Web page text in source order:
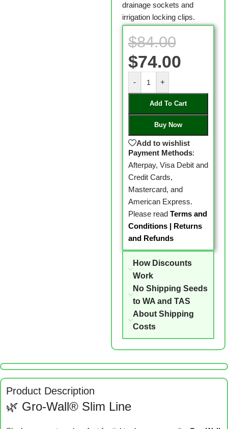
drainage sockets and
irrigation locking clips.
$84.00
$74.00
- +
Add To Cart
Buy Now
Add to wishlist
Payment Methods:
Afterpay, Visa Debit and
Credit Cards,
Mastercard, and
American Express.
Please read Terms and
Conditions| Returns
and Refunds
How Discounts
Work
No Shipping Seeds
to WA and TAS
About Shipping
Costs
Product Description
🌿 Gro-Wall® Slim Line